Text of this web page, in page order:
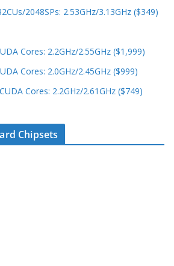
2048SPs: 2.53GHz/3.13GHz ($349)
Cores: 2.2GHz/2.55GHz ($1,999)
Cores: 2.0GHz/2.45GHz ($999)
Cores: 2.2GHz/2.61GHz ($749)
Chipsets